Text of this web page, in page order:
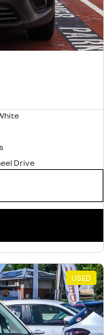
Drive
USED